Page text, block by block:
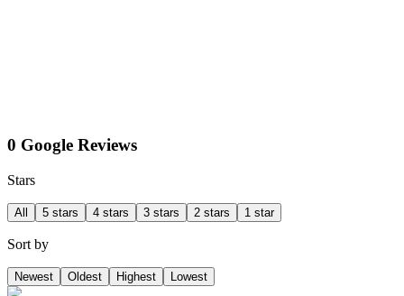
0 Google Reviews
Stars
All 5 stars 4 stars 3 stars 2 stars 1 star
Sort by
Newest Oldest Highest Lowest